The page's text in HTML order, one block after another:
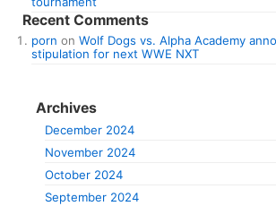
Recent Comments
porn on Wolf Dogs vs. Alpha Academy
stipulation for next WWE NXT
Archives
December 2024
November 2024
October 2024
September 2024